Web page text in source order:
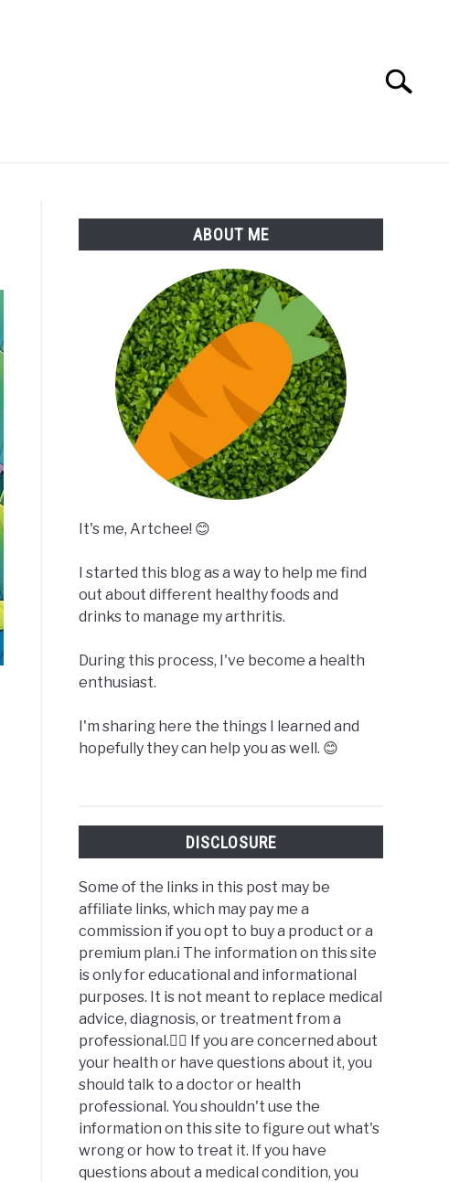
Search
ABOUT ME
It's me, Artchee! 😊
I started this blog as a way to help me find
out about different healthy foods and
drinks to manage my arthritis.
During this process, I've become a health
enthusiast.
I'm sharing here the things I learned and
hopefully they can help you as well. 😊
DISCLOSURE
Some of the links in this post may be
affiliate links, which may pay me a
commission if you opt to buy a product or a
premium plan.ℹ️ The information on this site
is only for educational and informational
purposes. It is not meant to replace medical
advice, diagnosis, or treatment from a
professional.👩‍⚕️ If you are concerned about
your health or have questions about it, you
should talk to a doctor or health
professional. You shouldn't use the
information on this site to figure out what's
wrong or how to treat it. If you have
questions about a medical condition, you